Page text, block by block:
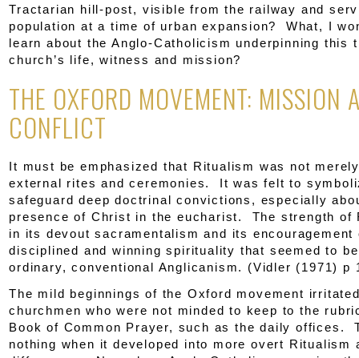
Tractarian hill-post, visible from the railway and
population at a time of urban expansion? What, I
learn about the Anglo-Catholicism underpinning this
church’s life, witness and mission?
THE OXFORD MOVEMENT: MISSION
CONFLICT
It must be emphasized that Ritualism was not
external rites and ceremonies. It was felt to
safeguard deep doctrinal convictions, especially
presence of Christ in the eucharist. The strength of
in its devout sacramentalism and its encouragement
disciplined and winning spirituality that seemed to
ordinary, conventional Anglicanism. (Vidler (1971) p
The mild beginnings of the Oxford movement
churchmen who were not minded to keep to the
Book of Common Prayer, such as the daily offices.
nothing when it developed into more overt Ritualism